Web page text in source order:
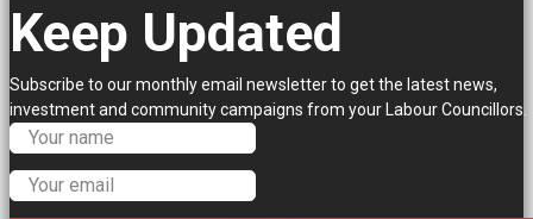
Keep Updated
Subscribe to our monthly email newsletter to get the latest news,
investment and community campaigns from your Labour Councillors.